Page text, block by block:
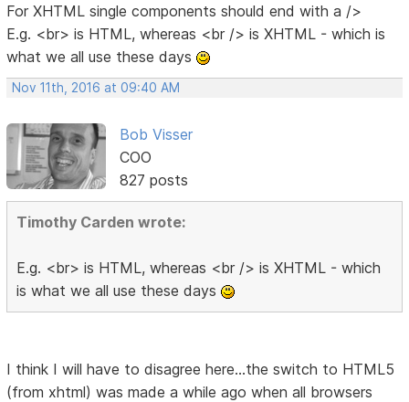
For XHTML single components should end with a />
E.g. <br> is HTML, whereas <br /> is XHTML - which is
what we all use these days
Nov 11th, 2016 at 09:40 AM
Bob Visser
COO
827 posts
Timothy Carden wrote:
E.g. <br> is HTML, whereas <br /> is XHTML - which
is what we all use these days
I think I will have to disagree here...the switch to HTML5
(from xhtml) was made a while ago when all browsers